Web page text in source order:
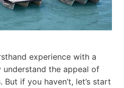
experience with a
the appeal of
if you haven’t, let’s start